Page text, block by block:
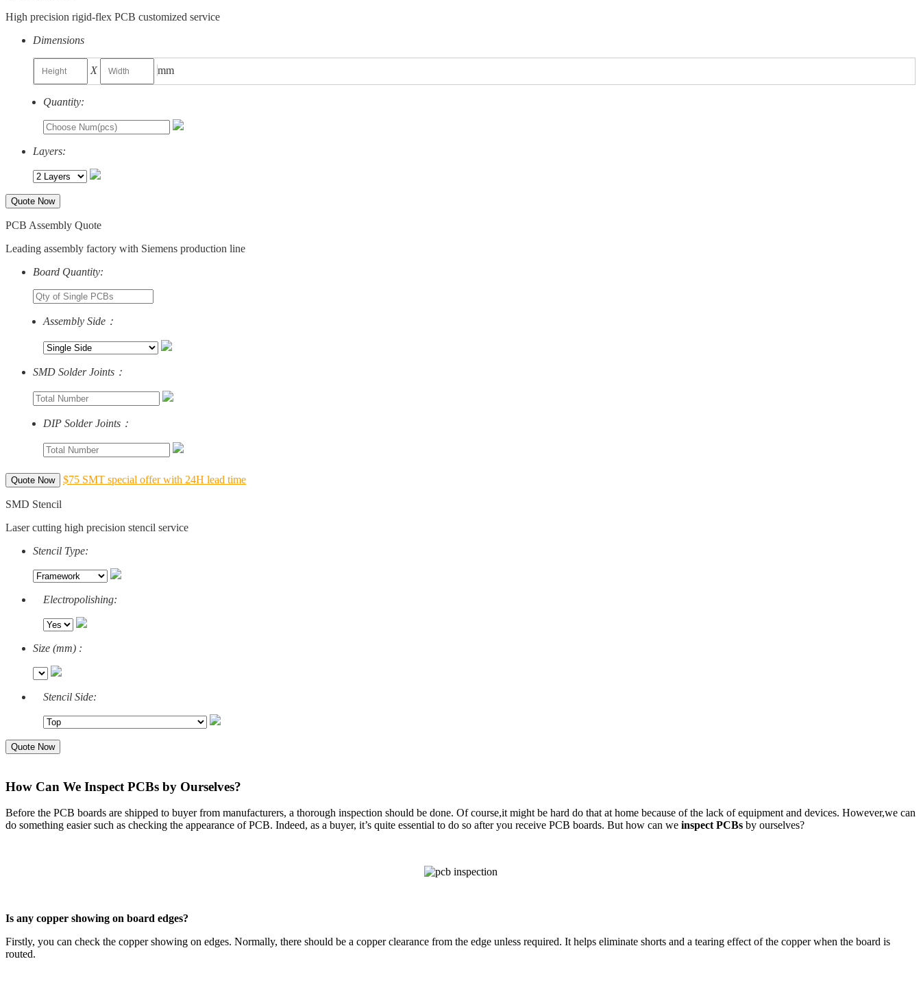
High precision rigid-flex PCB customized service
Dimensions
X mm
Quantity:
Layers:
Quote Now
PCB Assembly Quote
Leading assembly factory with Siemens production line
Board Quantity:
Assembly Side：
SMD Solder Joints：
DIP Solder Joints：
Quote Now $75 SMT special offer with 24H lead time
SMD Stencil
Laser cutting high precision stencil service
Stencil Type:
Electropolishing:
Size (mm) :
Stencil Side:
Quote Now
How Can We Inspect PCBs by Ourselves?
Before the PCB boards are shipped to buyer from manufacturers, a thorough inspection should be done. Of course,it might be hard do that at home because of the lack of equipment and devices. However,we can
do something easier such as checking the appearance of PCB. Indeed, as a buyer, it’s quite essential to do so after you receive PCB boards. But how can we inspect PCBs by ourselves?
Is any copper showing on board edges?
Firstly, you can check the copper showing on edges. Normally, there should be a copper clearance from the edge unless required. It helps eliminate shorts and a tearing effect of the copper when the board is
routed.